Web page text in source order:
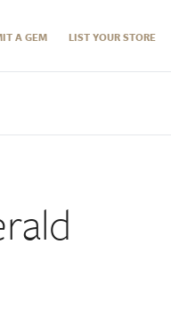
A GEM LIST YOUR STORE